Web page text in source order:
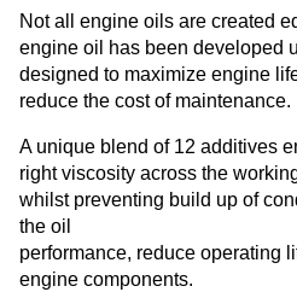
Not all engine oils are created
engine oil has been developed
designed to maximize engine
reduce the cost of
A unique blend of 12 additives
right viscosity across the
whilst preventing build up of
the oil
performance, reduce operating
engine components.